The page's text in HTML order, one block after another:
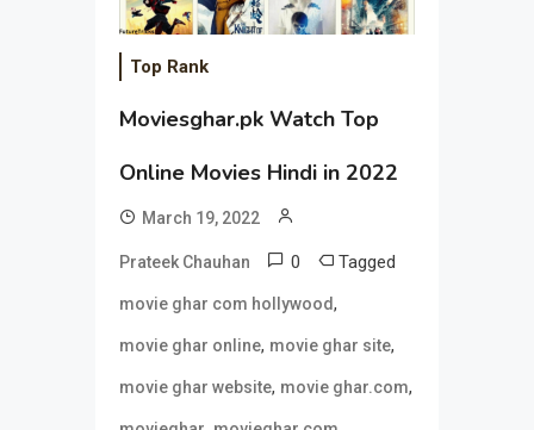
Top Rank
Moviesghar.pk Watch Top
Online Movies Hindi in 2022
March 19, 2022
Prateek Chauhan 0 Tagged
movie ghar com hollywood,
movie ghar online, movie ghar site,
movie ghar website, movie ghar.com,